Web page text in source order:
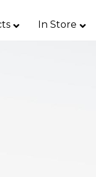
In Store